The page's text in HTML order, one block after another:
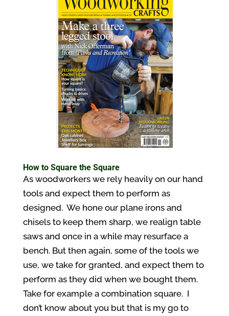
How to Square the Square
As woodworkers we rely heavily on our hand
tools and expect them to perform as
designed. We hone our plane irons and
chisels to keep them sharp, we realign table
saws and once in a while may resurface a
bench. But then again, some of the tools we
use, we take for granted, and expect them to
perform as they did when we bought them.
Take for example a combination square. I
don’t know about you but that is my go to